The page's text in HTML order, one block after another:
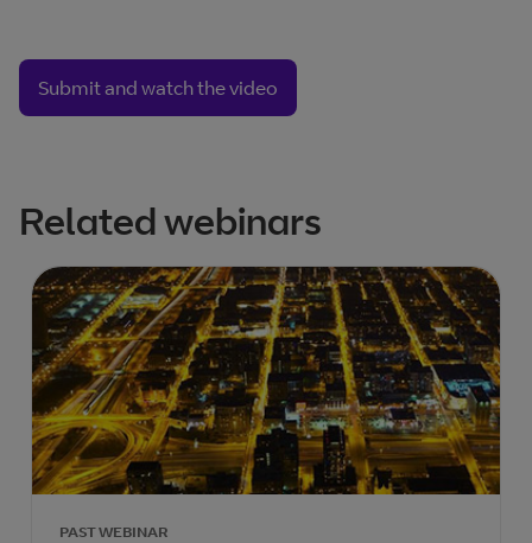
Submit and watch the video
Related webinars
PAST WEBINAR